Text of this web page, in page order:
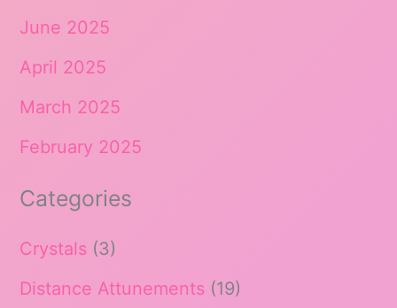
June 2025
April 2025
March 2025
February 2025
Categories
Crystals (3)
Distance Attunements (19)